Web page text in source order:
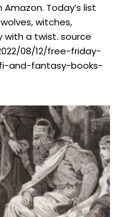
Today’s list
witches,
with a twist. source
08/12/free-friday-
and-fantasy-books-